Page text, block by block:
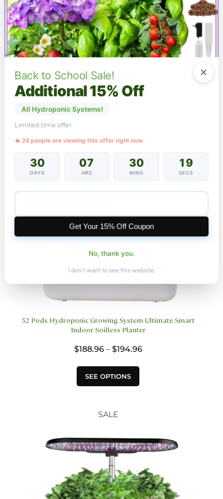
52 Pods Hydroponic Growing System Premium
Large-Tank Indoor Garden 20W LED Auto-Timer
$163.96 – $168.96Price
through
$168.96
SEE OPTIONS
This
product
options
chosen
product
52 Pods Hydroponic Growing System Ultimate Smart
Indoor Soilless Planter
$188.96 – $194.96Price
SEE OPTIONS
product
has
The
may
be
chosen
on
the
product
page
SALE
Back to School Sale!
Additional 15% Off
All Hydroponic Systems!
Limited time offer
🔥 24 people are viewing this offer right now
30
DAYS
07
HRS
30
MINS
18
SECS
Get Your 15% Off Coupon
No, thank you.
I don't want to see this website.